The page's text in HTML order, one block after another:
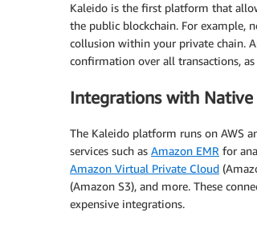
Kaleido is the first platform that
the public blockchain. For example,
collusion within your private chain.
confirmation over all transactions,
Integrations with Native
The Kaleido platform runs on AWS
services such as Amazon EMR for
Amazon Virtual Private Cloud
(Amazon S3), and more. These
expensive integrations.